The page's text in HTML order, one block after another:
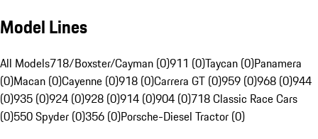
Model Lines
All Models718/Boxster/Cayman (0)911 (0)Taycan (0)Panamera
(0)Macan (0)Cayenne (0)918 (0)Carrera GT (0)959 (0)968 (0)944
(0)935 (0)924 (0)928 (0)914 (0)904 (0)718 Classic Race Cars
(0)550 Spyder (0)356 (0)Porsche-Diesel Tractor (0)